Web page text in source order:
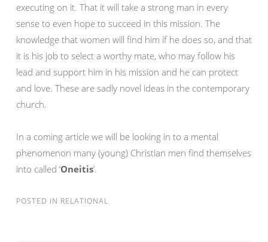
executing on it. That it will take a strong man in every
sense to even hope to succeed in this mission. The
knowledge that women will find him if he does so, and that
it is his job to select a worthy mate, who may follow his
lead and support him in his mission and he can protect
and love. These are sadly novel ideas in the contemporary
church.
In a coming article we will be looking in to a mental
phenomenon many (young) Christian men find themselves
into called ‘Oneitis’.
POSTED IN RELATIONAL